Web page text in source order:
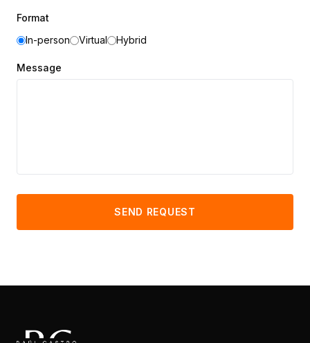
Format
In-person
Virtual Hybrid
Message
SEND REQUEST